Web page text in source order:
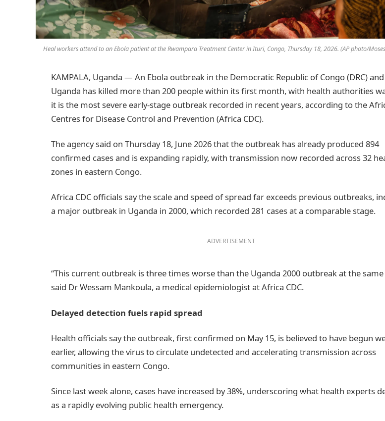
Heal workers attend to an Ebola patient at the Rwampara Treatment Center in Ituri, Congo, Thursday 18, 2026. (AP photo/
KAMPALA, Uganda — An Ebola outbreak in the Democratic Republic of Congo (DRC) and
Uganda has killed more than 200 people within its first month, with health authorities
it is the most severe early-stage outbreak recorded in recent years, according to the
Centres for Disease Control and Prevention (Africa CDC).
The agency said on Thursday 18, June 2026 that the outbreak has already produced 894
confirmed cases and is expanding rapidly, with transmission now recorded across 32
zones in eastern Congo.
Africa CDC officials say the scale and speed of spread far exceeds previous outbreaks,
a major outbreak in Uganda in 2000, which recorded 281 cases at a comparable stage.
ADVERTISEMENT
“This current outbreak is three times worse than the Uganda 2000 outbreak at the same
said Dr Wessam Mankoula, a medical epidemiologist at Africa CDC.
Delayed detection fuels rapid spread
Health officials say the outbreak, first confirmed on May 15, is believed to have begun
earlier, allowing the virus to circulate undetected and accelerating transmission across
communities in eastern Congo.
Since last week alone, cases have increased by 38%, underscoring what health experts
as a rapidly evolving public health emergency.